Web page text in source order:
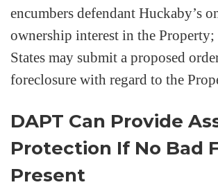
encumbers defendant Huckaby’s
ownership interest in the
States may submit a proposed
foreclosure with regard to the
DAPT Can Provide
Protection If No Bad
Present